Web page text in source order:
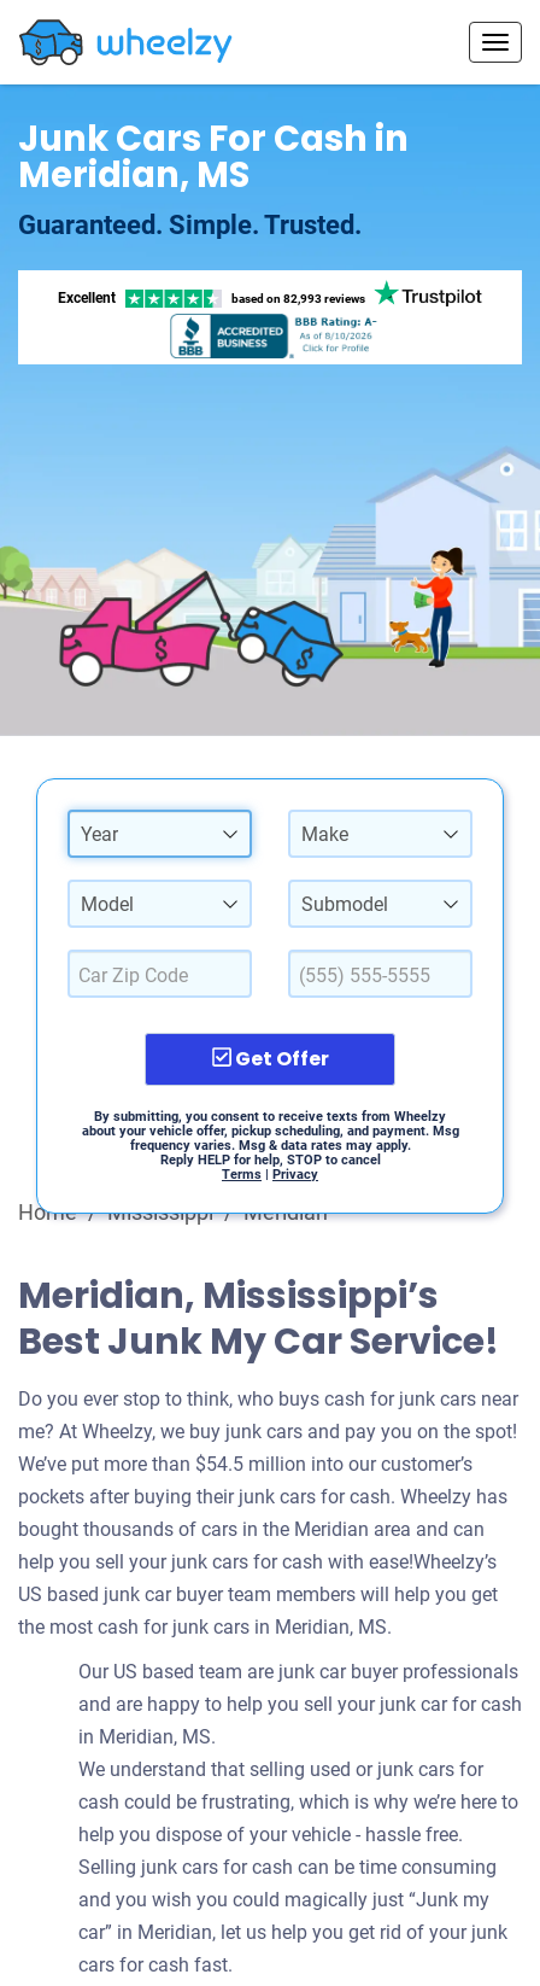
Junk Cars For Cash in
Meridian, MS
Guaranteed. Simple. Trusted.
Excellent based on 82,993 reviews
Year Make
Model Submodel
Get Offer
By submitting, you consent to receive texts from Wheelzy
about your vehicle offer, pickup scheduling, and payment. Msg
frequency varies. Msg & data rates may apply.
Reply HELP for help, STOP to cancel
Terms | Privacy
Home / Mississippi / Meridian
Meridian, Mississippi’s
Best Junk My Car Service!
Do you ever stop to think, who buys cash for junk cars near
me? At Wheelzy, we buy junk cars and pay you on the spot!
We’ve put more than $54.5 million into our customer’s
pockets after buying their junk cars for cash. Wheelzy has
bought thousands of cars in the Meridian area and can
help you sell your junk cars for cash with ease!Wheelzy’s
US based junk car buyer team members will help you get
the most cash for junk cars in Meridian, MS.
Our US based team are junk car buyer professionals
and are happy to help you sell your junk car for cash
in Meridian, MS.
We understand that selling used or junk cars for
cash could be frustrating, which is why we’re here to
help you dispose of your vehicle - hassle free.
Selling junk cars for cash can be time consuming
and you wish you could magically just “Junk my
car” in Meridian, let us help you get rid of your junk
cars for cash fast.